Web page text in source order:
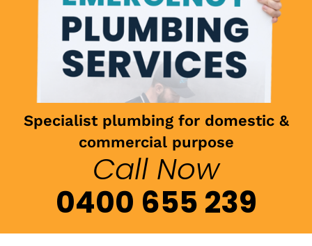
Specialist plumbing for domestic &
commercial purpose
Call Now
0400 655 239